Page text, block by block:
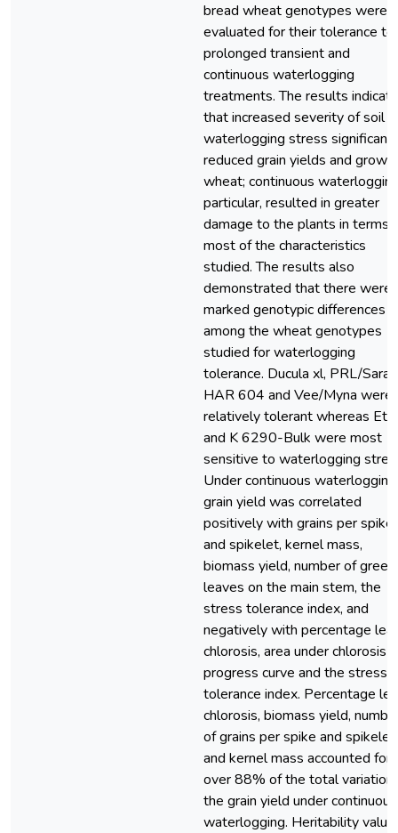
bread wheat genotypes were
evaluated for their tolerance to
prolonged transient and
continuous waterlogging
treatments. The results
that increased severity of soil
waterlogging stress
reduced grain yields and
wheat; continuous
particular, resulted in greater
damage to the plants in terms
most of the characteristics
studied. The results also
demonstrated that there were
marked genotypic differences
among the wheat genotypes
studied for waterlogging
tolerance. Ducula xl, PRL/Sara,
HAR 604 and Vee/Myna were
relatively tolerant whereas
and K 6290-Bulk were most
sensitive to waterlogging
Under continuous waterlogging,
grain yield was correlated
positively with grains per spike
and spikelet, kernel mass,
biomass yield, number of green
leaves on the main stem, the
stress tolerance index, and
negatively with percentage leaf
chlorosis, area under chlorosis
progress curve and the stress
tolerance index. Percentage
chlorosis, biomass yield,
of grains per spike and spikelet,
and kernel mass accounted for
over 88% of the total variation
the grain yield under continuous
waterlogging. Heritability